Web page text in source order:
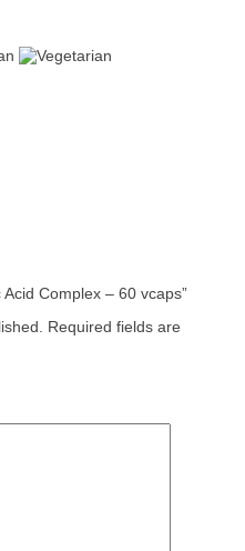
Complex – 60 vcaps”
Required fields are